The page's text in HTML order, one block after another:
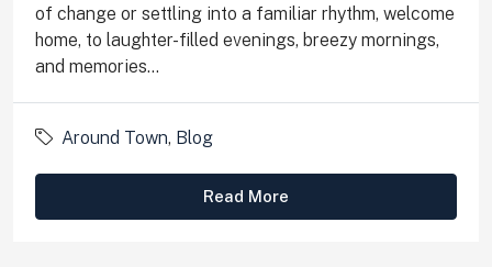
of change or settling into a familiar rhythm, welcome
home, to laughter-filled evenings, breezy mornings,
and memories...
Around Town, Blog
Read More